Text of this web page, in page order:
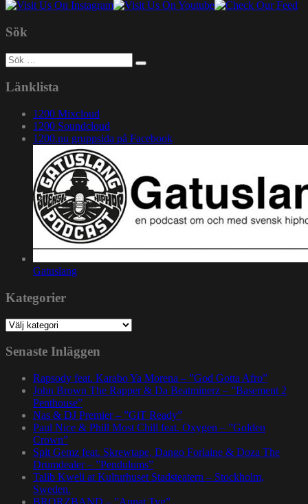
Sök
Sök
efter:
Länklista
1200 Mixcloud
1200 Soundcloud
1200.nu gruppsida på Facebook
Gatuslang
Kategorier
Kategorier
Senaste Inläggen
Rapsody feat. Karabo Ya Morena – ”God Gotta Afro”
John Brown The Rapper & Da Beatminerz – ”Basement 2
Penthouse”
Nas & DJ Premier – ”GiT Ready”
Paul Nice & Phill Most Chill feat. Oxygen – ”Golden
Crown”
Spit Gemz feat. Skrewtape, Dango Forlaine & Doza The
Drumdealer – ”Pendulums”
Talib Kweli at Kulturhuset Stadsteatern – Stockholm,
Sweden.
BRORZBAND – ”Annat Tyg”